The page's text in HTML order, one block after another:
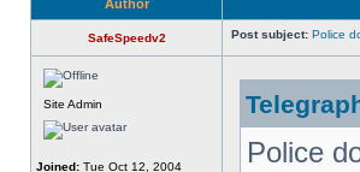
Author
SafeSpeedv2 Post subject: Police
Site Admin
Joined: Tue Oct 12, 2004
Police